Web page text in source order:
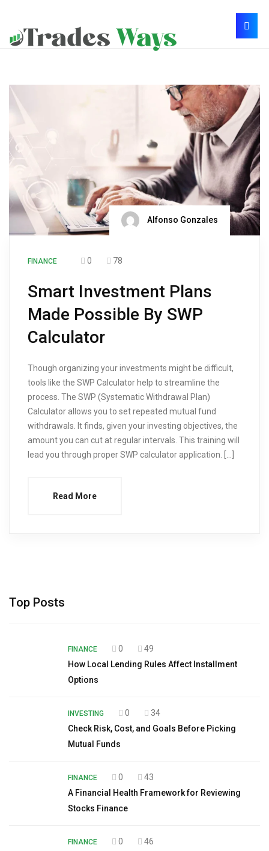
Alfonso Gonzales
FINANCE 0 78
Smart Investment Plans
Made Possible By SWP
Calculator
Though organizing your investments might be difficult,
tools like the SWP Calculator help to streamline the
process. The SWP (Systematic Withdrawal Plan)
Calculator allows you to set repeated mutual fund
withdrawals. It finds, given your investing objectives, the
amount you can cut at regular intervals. This training will
lead you through proper SWP calculator application. […]
Read More
Top Posts
FINANCE 0
49
How Local Lending Rules Affect Installment
Options
INVESTING 0
34
Check Risk, Cost, and Goals Before Picking
Mutual Funds
FINANCE 0
43
A Financial Health Framework for Reviewing
Stocks Finance
FINANCE 0
46